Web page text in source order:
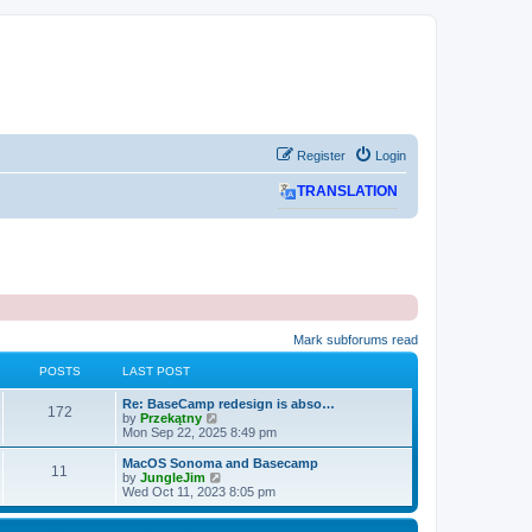
Login
Register
TRANSLATION
Mark subforums read
POSTS LAST POST
172P
t
L
a
s
t
p
o
s
Re: BaseCamp redesign is abso…
by Przekątny
i
e
w
t
h
l
Mon Sep 22, 2025 8:49 pm
11
L
a
s
t
p
MacOS Sonoma and Basecamp
by JungleJim
i
e
w
Wed Oct 11, 2023 8:05 pm